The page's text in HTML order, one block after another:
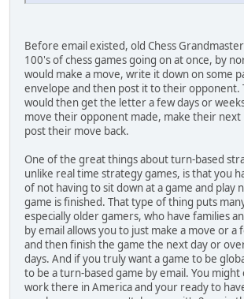
Before email existed, old Chess
100's of chess games going on at once, by
would make a move, write it down on some
envelope and then post it to their opponent.
would then get the letter a few days or
move their opponent made, make their next
post their move back.
One of the great things about turn-based
unlike real time strategy games, is that you
of not having to sit down at a game and play
game is finished. That type of thing puts
especially older gamers, who have families
by email allows you to just make a move or a
and then finish the game the next day or
days. And if you truly want a game to be
to be a turn-based game by email. You
work there in America and your ready to